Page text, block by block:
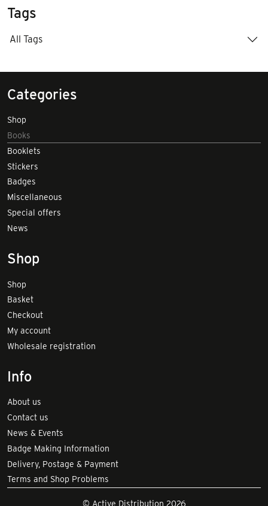
Tags
All Tags
Categories
Shop
Books
Booklets
Stickers
Badges
Miscellaneous
Special offers
News
Shop
Shop
Basket
Checkout
My account
Wholesale registration
Info
About us
Contact us
News & Events
Badge Making Information
Delivery, Postage & Payment
Terms and Shop Problems
© Active Distribution 2026